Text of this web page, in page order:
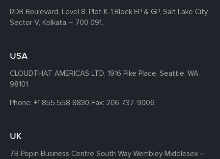
RDB Boulevard, Level 8, Plot K-1,Block EP & GP, Salt Lake City,
Sector V, Kolkata – 700 091.
USA
CLOUDTHAT AMERICAS LTD, 1916 Pike Place, Seattle, WA
98101
Phone: +1 855 558 8830 Fax: 206 737-9006
UK
7B Popin Business Centre South Way Wembley Middlesex –